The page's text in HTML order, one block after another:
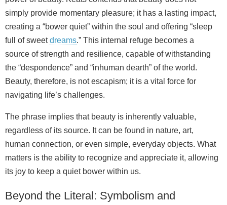
simply provide momentary pleasure; it has a lasting impact,
creating a “bower quiet” within the soul and offering “sleep
full of sweetdreams.” This internal refuge becomes a
source of strength and resilience, capable of withstanding
the “despondence” and “inhuman dearth” of the world.
Beauty, therefore, is not escapism; it is a vital force for
navigating life’s challenges.
The phrase implies that beauty is inherently valuable,
regardless of its source. It can be found in nature, art,
human connection, or even simple, everyday objects. What
matters is the ability to recognize and appreciate it, allowing
its joy to keep a quiet bower within us.
Beyond the Literal: Symbolism and